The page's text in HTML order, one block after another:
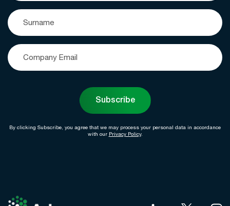
Subscribe
By clicking Subscribe, you agree that we may process your personal data in accordance
with our Privacy Policy.